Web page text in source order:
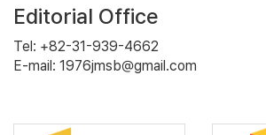
Editorial Office
Tel: +82-31-939-4662
E-mail: 1976jmsb@gmail.com